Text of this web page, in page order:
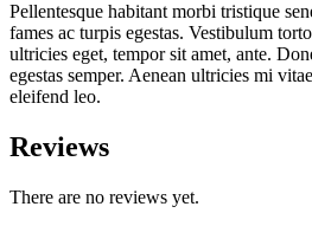
Pellentesque habitant morbi tristique
fames ac turpis egestas. Vestibulum
ultricies eget, tempor sit amet, ante.
egestas semper. Aenean ultricies mi
eleifend leo.
Reviews
There are no reviews yet.